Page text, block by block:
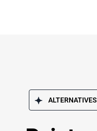
ALTERNATIVES